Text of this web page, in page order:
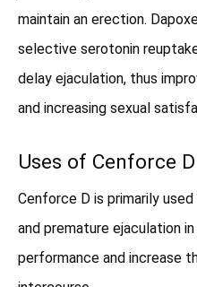
maintain an erection.
selective serotonin
delay ejaculation, thus
and increasing sexual
Uses of Cenforce D
Cenforce D is primarily
and premature ejaculation
performance and increase